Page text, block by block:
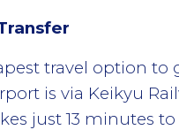
travel option to
is via Keikyu
just 13 minutes to